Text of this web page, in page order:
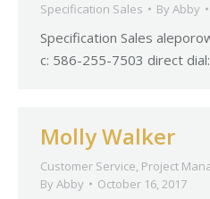
Specification Sales By Abby
Specification Sales
c: 586-255-7503 direct
Molly Walker
Customer Service, Project
By Abby October 16, 2017